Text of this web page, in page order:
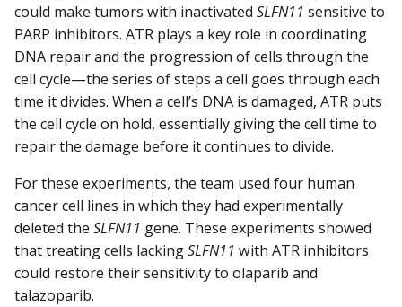
could make tumors with inactivated SLFN11 sensitive to
PARP inhibitors. ATR plays a key role in coordinating
DNA repair and the progression of cells through the
cell cycle—the series of steps a cell goes through each
time it divides. When a cell’s DNA is damaged, ATR puts
the cell cycle on hold, essentially giving the cell time to
repair the damage before it continues to divide.
For these experiments, the team used four human
cancer cell lines in which they had experimentally
deleted the SLFN11 gene. These experiments showed
that treating cells lackingSLFN11 with ATR inhibitors
could restore their sensitivity to olaparib and
talazoparib.